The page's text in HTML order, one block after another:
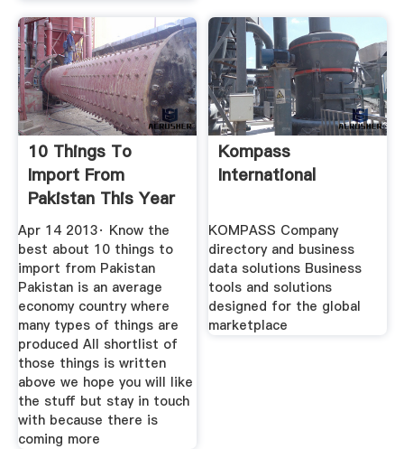
10 Things To
Import From
Pakistan This Year
Coming More
Apr 14 2013· Know the
best about 10 things to
import from Pakistan
Pakistan is an average
economy country where
many types of things are
produced All shortlist of
those things is written
above we hope you will like
the stuff but stay in touch
with because there is
coming more
Kompass
International
KOMPASS Company
directory and business
data solutions Business
tools and solutions
designed for the global
marketplace